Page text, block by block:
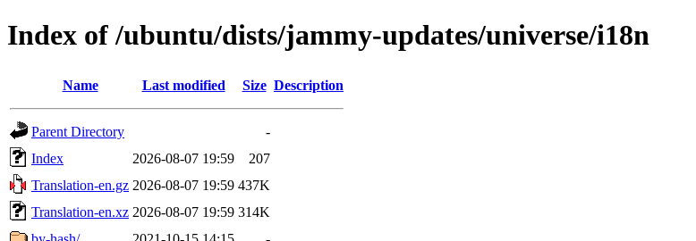
Index of /ubuntu/dists/jammy-updates/universe/i18n
Name Last modified Size Description
Parent Directory
-
Index
2026-08-07 19:59
207
Translation-en.gz 2026-08-07 19:59 437K
Translation-en.xz 2026-08-07 19:59 314K